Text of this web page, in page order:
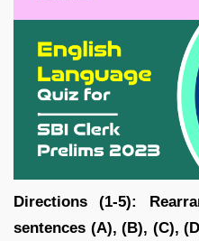
Directions (1-5):
sentences (A), (B), (C),